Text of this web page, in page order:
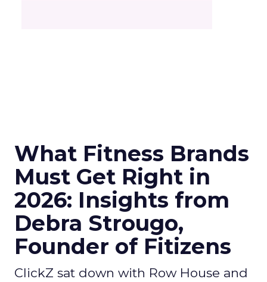
What Fitness Brands
Must Get Right in
2026: Insights from
Debra Strougo,
Founder of Fitizens
ClickZ sat down with Row House and